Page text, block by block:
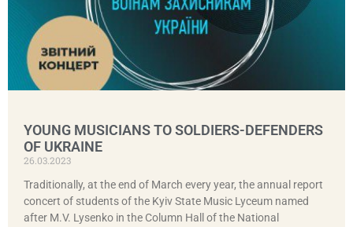
YOUNG MUSICIANS TO SOLDIERS-DEFENDERS
OF UKRAINE
26.03.2023
Traditionally, at the end of March every year, the annual report
concert of students of the Kyiv State Music Lyceum named
after M.V. Lysenko in the Column Hall of the National